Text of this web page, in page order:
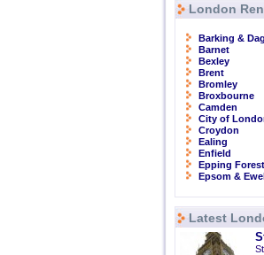
London
Barking &
Barnet
Bexley
Brent
Bromley
Broxbourne
Camden
City of
Croydon
Ealing
Enfield
Epping Forest
Epsom &
Latest